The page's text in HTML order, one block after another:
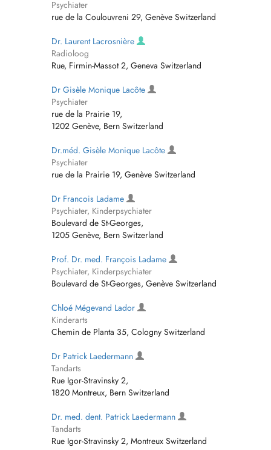
Psychiater
rue de la Coulouvreni 29, Genève Switzerland
Dr. Laurent Lacrosnière
Radioloog
Rue, Firmin-Massot 2, Geneva Switzerland
Dr Gisèle Monique Lacôte
Psychiater
rue de la Prairie 19,
1202 Genève, Bern Switzerland
Dr.méd. Gisèle Monique Lacôte
Psychiater
rue de la Prairie 19, Genève Switzerland
Dr Francois Ladame
Psychiater, Kinderpsychiater
Boulevard de St-Georges,
1205 Genève, Bern Switzerland
Prof. Dr. med. François Ladame
Psychiater, Kinderpsychiater
Boulevard de St-Georges, Genève Switzerland
Chloé Mégevand Lador
Kinderarts
Chemin de Planta 35, Cologny Switzerland
Dr Patrick Laedermann
Tandarts
Rue Igor-Stravinsky 2,
1820 Montreux, Bern Switzerland
Dr. med. dent. Patrick Laedermann
Tandarts
Rue Igor-Stravinsky 2, Montreux Switzerland